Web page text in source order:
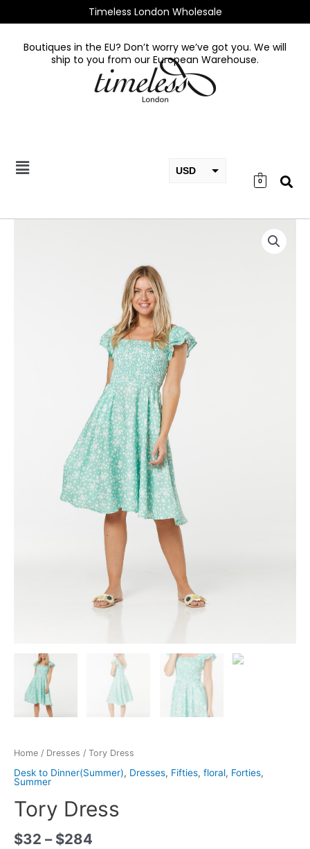
Timeless London Wholesale
Boutiques in the EU? Don’t worry we’ve got you. We will
ship to you from our European Warehouse.
0
USD
GBP
Home / Dresses / Tory Dress
Desk to Dinner(Summer), Dresses, Fifties, floral, Forties,
Summer
Tory Dress
$32 – $284